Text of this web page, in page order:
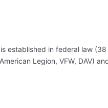
established in federal law
Legion, VFW, DAV)